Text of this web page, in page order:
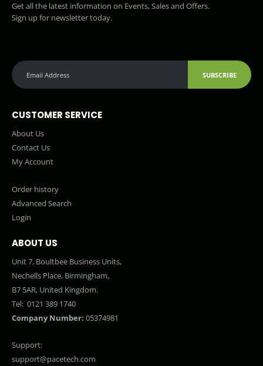
Get all the latest information on Events, Sales and Offers.
Sign up for newsletter today.
SUBSCRIBE
CUSTOMER SERVICE
About Us
Contact Us
My Account
Order history
Advanced Search
Login
ABOUT US
Unit 7, Boultbee Business Units,
Nechells Place, Birmingham,
B7 5AR, United Kingdom.
Tel: 0121 389 1740
Company Number: 05374981
Support:
support@pacetech.com